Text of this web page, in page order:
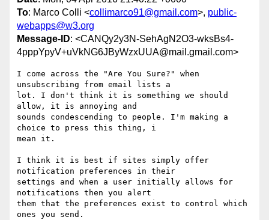
To: Marco Colli <collimarco91@gmail.com>, public-
webapps@w3.org
Message-ID: <CANQy2y3N-SehAgN2O3-wksBs4-
4pppYpyV+uVkNG6JByWzxUUA@mail.gmail.com>
I come across the "Are You Sure?" when
unsubscribing from email lists a
lot. I don't think it is something we should
allow, it is annoying and
sounds condescending to people. I'm making a
choice to press this thing, i
mean it.
I think it is best if sites simply offer
notification preferences in their
settings and when a user initially allows for
notifications then you alert
them that the preferences exist to control which
ones you send.